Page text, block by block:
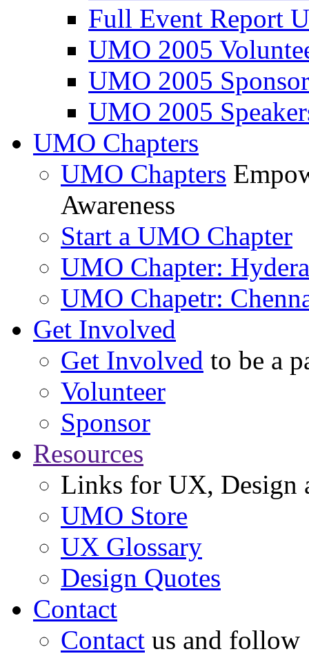
Full Event Report
UMO 2005
UMO 2005
UMO 2005
UMO Chapters
UMO Chapters
Awareness
Start a UMO Chapter
UMO Chapter:
UMO Chapetr:
Get Involved
Get Involved to be a
Volunteer
Sponsor
Resources
Links for UX, Design
UMO Store
UX Glossary
Design Quotes
Contact
Contact us and follow